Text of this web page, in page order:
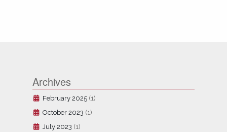
Archives
February 2025 (1)
October 2023 (1)
July 2023 (1)